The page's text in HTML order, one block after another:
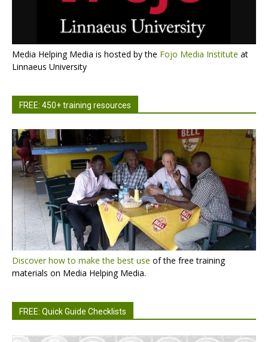
Media Helping Media is hosted by the Fojo Media Institute at
Linnaeus University
FREE: 450+ training resources
Discover how to make the best use of the free training
materials on Media Helping Media.
FREE: Quick Guide Checklists